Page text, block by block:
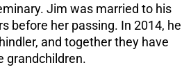
Jim was married to his
before her passing. In 2014, he
and together they have
grandchildren.